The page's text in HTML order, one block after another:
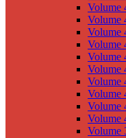
Volume
Volume
Volume
Volume
Volume
Volume
Volume
Volume
Volume
Volume
Volume